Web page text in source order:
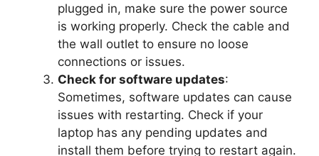
plugged in, make sure the power source
is working properly. Check the cable and
the wall outlet to ensure no loose
connections or issues.
Check for software updates:
Sometimes, software updates can cause
issues with restarting. Check if your
laptop has any pending updates and
install them before trying to restart again.